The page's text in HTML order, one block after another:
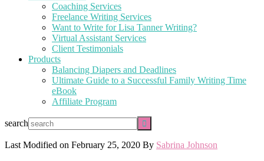
Coaching Services
Freelance Writing Services
Want to Write for Lisa Tanner Writing?
Virtual Assistant Services
Client Testimonials
Products
Balancing Diapers and Deadlines
Ultimate Guide to a Successful Family Writing Time
eBook
Affiliate Program
search
Last Modified on February 25, 2020 By Sabrina Johnson